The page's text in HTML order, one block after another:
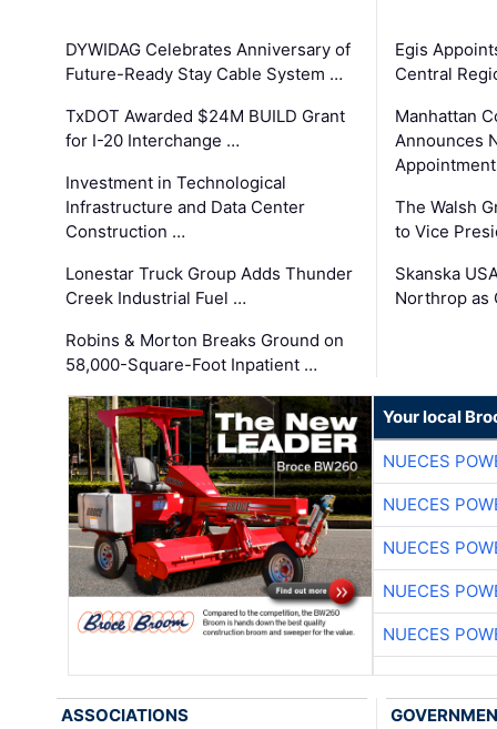
DYWIDAG Celebrates Anniversary of
Future-Ready Stay Cable System …
TxDOT Awarded $24M BUILD Grant
for I-20 Interchange …
Investment in Technological
Infrastructure and Data Center
Construction …
Lonestar Truck Group Adds Thunder
Creek Industrial Fuel …
Robins & Morton Breaks Ground on
58,000-Square-Foot Inpatient …
Egis
Central
Manhattan
Announces
The Walsh
to Vice
Skanska
Northrop as
Your local
NUECES
NUECES
NUECES
NUECES
NUECES
ASSOCIATIONS